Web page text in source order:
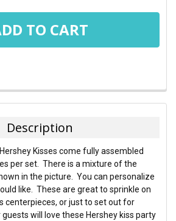
Description
Kisses come fully assembled
per set. There is a mixture of the
in the picture. You can personalize
like. These are great to sprinkle on
centerpieces, or just to set out for
will love these Hershey kiss party